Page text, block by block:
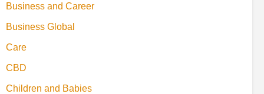
Business and Career
Business Global
Care
CBD
Children and Babies